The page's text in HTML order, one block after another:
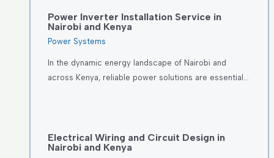
Power Inverter Installation Service in
Nairobi and Kenya
Power Systems
In the dynamic energy landscape of Nairobi and
across Kenya, reliable power solutions are essential…
Electrical Wiring and Circuit Design in
Nairobi and Kenya